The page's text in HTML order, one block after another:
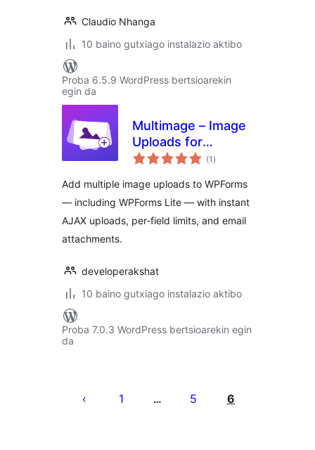
Claudio Nhanga
10 baino gutxiago instalazio aktibo
Proba 6.5.9 WordPress bertsioarekin
egin da
Multimage – Image
Uploads for
WPForms
(1 balorazioak
)
Add multiple image uploads to WPForms
— including WPForms Lite — with instant
AJAX uploads, per-field limits, and email
attachments.
developerakshat
10 baino gutxiago instalazio aktibo
Proba 7.0.3 WordPress bertsioarekin egin
da
pagination
1 … 5 6